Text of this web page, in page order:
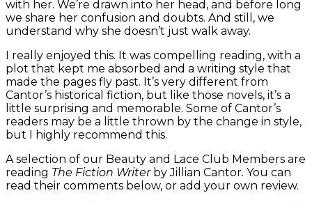
with her. We’re drawn into her head, and before long
we share her confusion and doubts. And still, we
understand why she doesn’t just walk away.
I really enjoyed this. It was compelling reading, with a
plot that kept me absorbed and a writing style that
made the pages fly past. It’s very different from
Cantor’s historical fiction, but like those novels, it’s a
little surprising and memorable. Some of Cantor’s
readers may be a little thrown by the change in style,
but I highly recommend this.
A selection of our Beauty and Lace Club Members are
reading The Fiction Writerby Jillian Cantor. You can
read their comments below, or add your own review.